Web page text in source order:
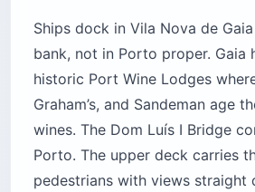
Ships dock in Vila Nova de
bank, not in Porto proper. Gaia
historic Port Wine Lodges where
Graham’s, and Sandeman age
wines. The Dom Luís I Bridge
Porto. The upper deck carries
pedestrians with views straight